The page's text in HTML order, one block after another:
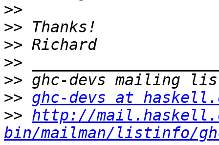
>>
>>
>>
>>
>>
>> ghc-devs at
>> http://
bin/mailman/listinfo/